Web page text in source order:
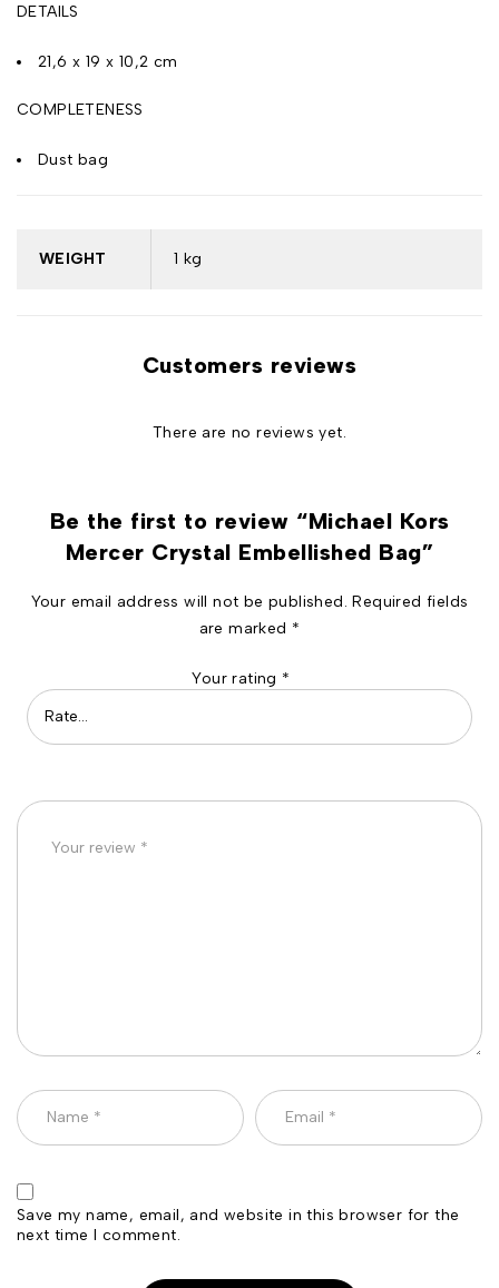
DETAILS
21,6 x 19 x 10,2 cm
COMPLETENESS
Dust bag
WEIGHT 1 kg
Customers reviews
There are no reviews yet.
Be the first to review “Michael Kors
Mercer Crystal Embellished Bag”
Your email address will not be published. Required fields
are marked *
Your rating *
Save my name, email, and website in this browser for the
next time I comment.